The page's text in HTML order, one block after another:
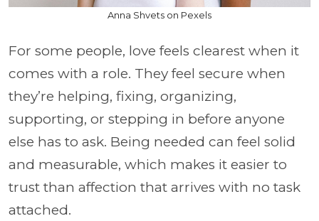
Anna Shvets on Pexels
For some people, love feels clearest when it
comes with a role. They feel secure when
they’re helping, fixing, organizing,
supporting, or stepping in before anyone
else has to ask. Being needed can feel solid
and measurable, which makes it easier to
trust than affection that arrives with no task
attached.